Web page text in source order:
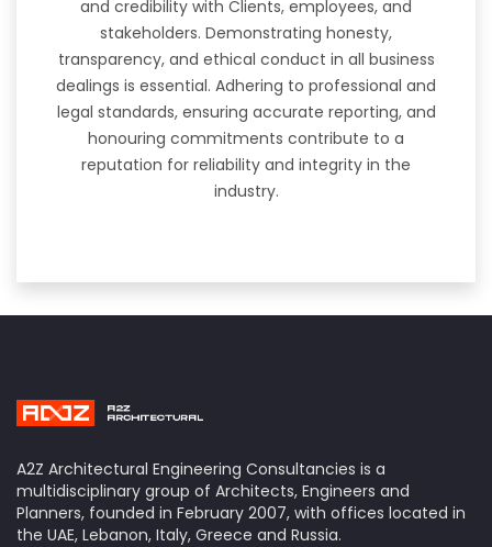
and credibility with Clients, employees, and
stakeholders. Demonstrating honesty,
transparency, and ethical conduct in all business
dealings is essential. Adhering to professional and
legal standards, ensuring accurate reporting, and
honouring commitments contribute to a
reputation for reliability and integrity in the
industry.
A2Z Architectural Engineering Consultancies is a
multidisciplinary group of Architects, Engineers and
Planners, founded in February 2007, with offices located in
the UAE, Lebanon, Italy, Greece and Russia.